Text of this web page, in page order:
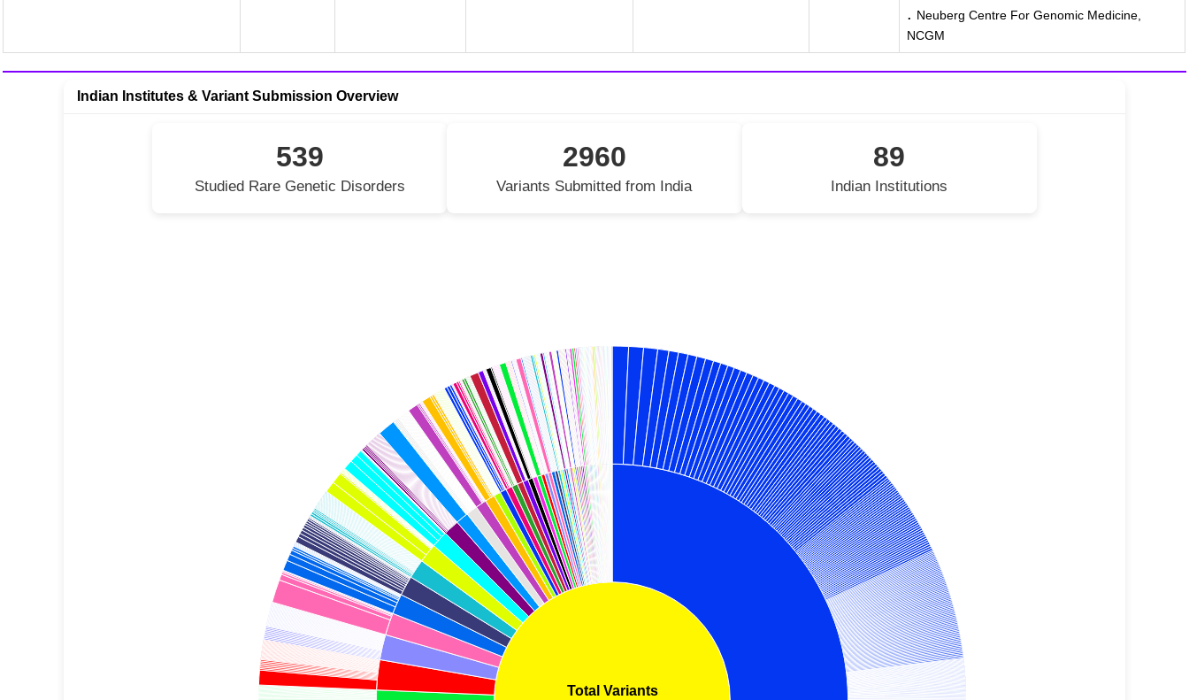
. Neuberg Centre For Genomic Medicine,
NCGM
Indian Institutes & Variant Submission Overview